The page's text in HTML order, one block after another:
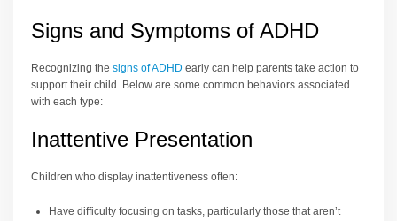
Signs and Symptoms of ADHD
Recognizing the signs of ADHD early can help parents take action to
support their child. Below are some common behaviors associated
with each type:
Inattentive Presentation
Children who display inattentiveness often:
Have difficulty focusing on tasks, particularly those that aren’t